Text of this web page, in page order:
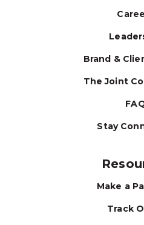
Brand &
The Joint
Stay
Make a
Track